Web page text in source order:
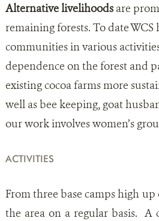
Alternative livelihoods are
remaining forests. To date
communities in various
dependence on the forest and
existing cocoa farms more
well as bee keeping, goat
our work involves women’s
ACTIVITIES
From three base camps high
the area on a regular basis. A